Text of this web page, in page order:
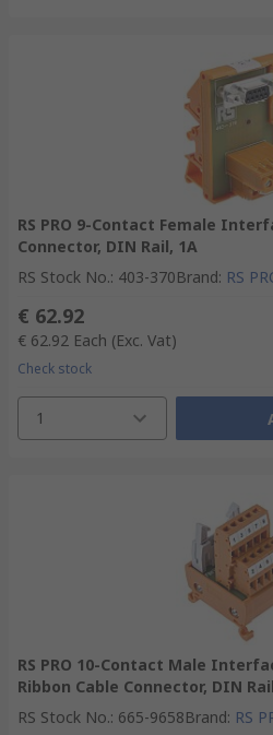
RS PRO 9-Contact Female
Connector, DIN Rail, 1A
RS Stock No.: 403-370Brand: RS
€ 62.92
€ 62.92 Each (Exc. Vat)
Check stock
1
RS PRO 10-Contact Male
Ribbon Cable Connector, DIN
RS Stock No.: 665-9658Brand: RS